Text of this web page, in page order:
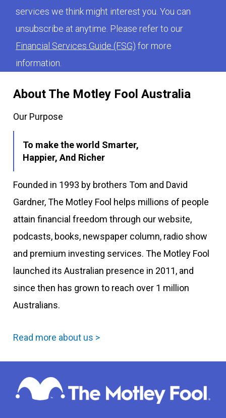
About The Motley Fool Australia
Our Purpose
To make the world Smarter,
Happier, And Richer
Founded in 1993 by brothers Tom and David
Gardner, The Motley Fool helps millions of people
attain financial freedom through our website,
podcasts, books, newspaper column, radio show
and premium investing services. The Motley Fool
launched its Australian presence in 2011, and
since then has grown to reach over 1 million
Australians.
Read more about us >
services we think might interest you. You can
unsubscribe at anytime. Please refer to our
Financial Services Guide (FSG) for more
information.